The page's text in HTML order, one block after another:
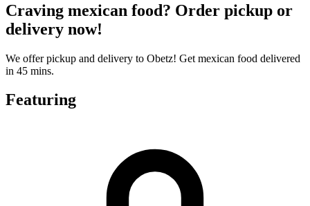
Craving mexican food? Order pickup or
delivery now!
We offer pickup and delivery to Obetz! Get mexican food delivered
in 45 mins.
Featuring